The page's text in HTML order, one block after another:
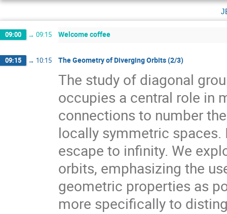
09:00 → 09:15 Welcome coffee
09:15 → 10:15 The Geometry of Diverging Orbits (2/3)
The study of diagonal
occupies a central role in
connections to number
locally symmetric
escape to infinity. We
orbits, emphasizing the
geometric properties as
more specifically to